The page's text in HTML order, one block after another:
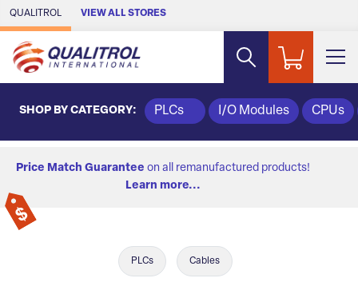
Skip to Main Content
QUALITROL VIEW ALL STORES
SHOP BY CATEGORY: PLCs I/O Modules CPUs
Price Match Guarantee on all remanufactured products!
Learn more...
PLCs Cables